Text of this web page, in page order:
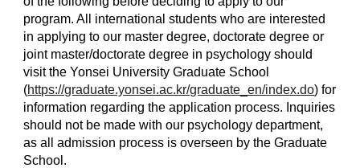
program. All international students who are interested
in applying to our master degree, doctorate degree or
joint master/doctorate degree in psychology should
visit the Yonsei University Graduate School
(https://graduate.yonsei.ac.kr/graduate_en/index.do) for
information regarding the application process. Inquiries
should not be made with our psychology department,
as all admission process is overseen by the Graduate
School.